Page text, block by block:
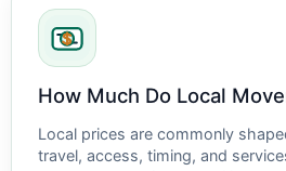
How Much Do Local
Local prices are commonly
travel, access, timing, and